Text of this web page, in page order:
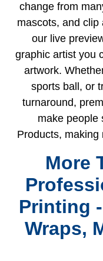
change from
mascots, and clip
our live
graphic artist you
artwork.
sports ball, or
turnaround,
make people
Products, making
More
Printing
Wraps,